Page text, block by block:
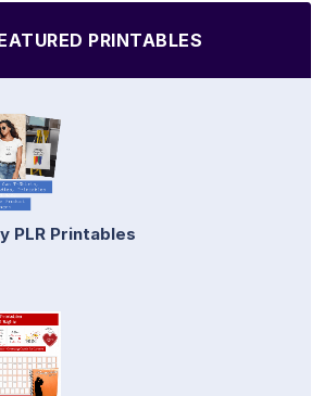
PRINTABLES
PLR Printables